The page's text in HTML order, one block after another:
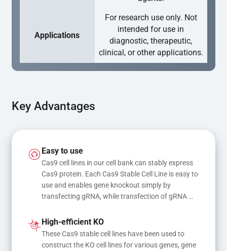
Applications
For research use only. Not
intended for use in
diagnostic, therapeutic,
clinical, or other applications.
Key Advantages
Easy to use
Cas9 cell lines in our cell bank can stably express
Cas9 protein. Each Cas9 Stable Cell Line is easy to
use and enables gene knockout simply by
transfecting gRNA, while transfection of gRNA
mutations
High-efficient KO
These Cas9 stable cell lines have been used to
construct the KO cell lines for various genes, gene